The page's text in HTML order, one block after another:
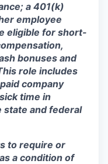
a 401(k)
employee
eligible for short-
bonuses and
role includes
company
time in
state and federal
to require or
a condition of